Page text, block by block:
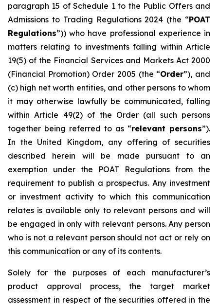
paragraph 15 of Schedule 1 to the Public Offers and
Admissions to Trading Regulations 2024 (the “POAT
Regulations”)) who have professional experience in
matters relating to investments falling within Article
19(5) of the Financial Services and Markets Act 2000
(Financial Promotion) Order 2005 (the “Order”), and
(c) high net worth entities, and other persons to whom
it may otherwise lawfully be communicated, falling
within Article 49(2) of the Order (all such persons
together being referred to as “relevant persons”).
In the United Kingdom, any offering of securities
described herein will be made pursuant to an
exemption under the POAT Regulations from the
requirement to publish a prospectus. Any investment
or investment activity to which this communication
relates is available only to relevant persons and will
be engaged in only with relevant persons. Any person
who is not a relevant person should not act or rely on
this communication or any of its contents.
Solely for the purposes of each manufacturer’s
product approval process, the target market
assessment in respect of the securities offered in the